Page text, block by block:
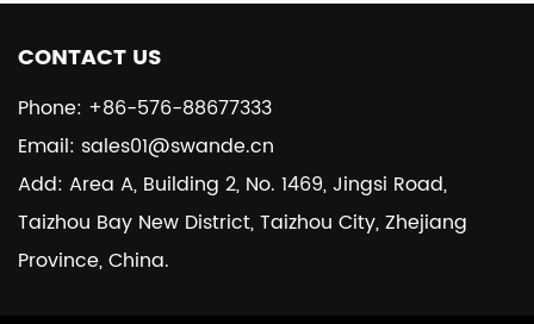
CONTACT US
Phone: +86-576-88677333
Email: sales01@swande.cn
Add: Area A, Building 2, No. 1469, Jingsi Road,
Taizhou Bay New District, Taizhou City, Zhejiang
Province, China.